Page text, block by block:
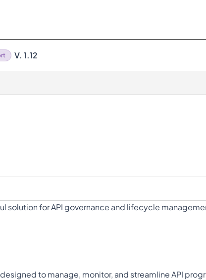
V. 1.12
solution for API governance and lifecycle
designed to manage, monitor, and streamline API